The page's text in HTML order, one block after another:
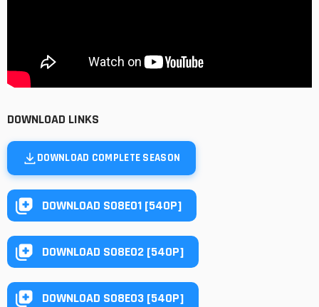
DOWNLOAD LINKS
DOWNLOAD COMPLETE SEASON
DOWNLOAD S08E01 [540P]
DOWNLOAD S08E02 [540P]
DOWNLOAD S08E03 [540P]